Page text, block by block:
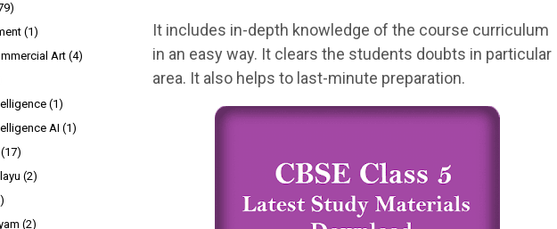
It includes in-depth knowledge of the course curriculum
in an easy way. It clears the students doubts in particular
area. It also helps to last-minute preparation.
(1)
Art (4)
(1)
AI (1)
(17)
(2)
(2)